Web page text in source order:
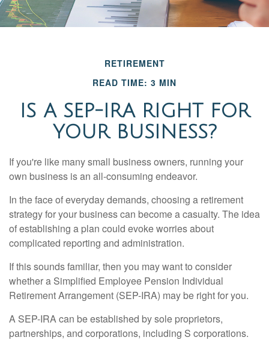
RETIREMENT
READ TIME: 3 MIN
IS A SEP-IRA RIGHT FOR
YOUR BUSINESS?
If you're like many small business owners, running your
own business is an all-consuming endeavor.
In the face of everyday demands, choosing a retirement
strategy for your business can become a casualty. The idea
of establishing a plan could evoke worries about
complicated reporting and administration.
If this sounds familiar, then you may want to consider
whether a Simplified Employee Pension Individual
Retirement Arrangement (SEP-IRA) may be right for you.
A SEP-IRA can be established by sole proprietors,
partnerships, and corporations, including S corporations.